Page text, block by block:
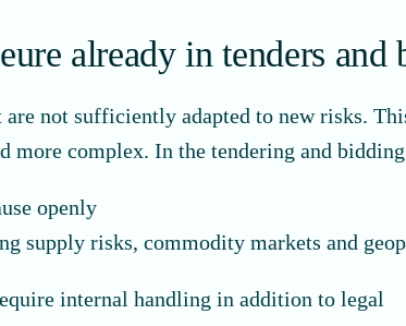
already in tenders and
not sufficiently adapted to new risks.
complex. In the tendering and
openly
supply risks, commodity markets and
internal handling in addition to legal